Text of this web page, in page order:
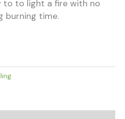
to to light a fire with no
burning time.